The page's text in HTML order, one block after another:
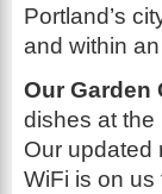
Portland’s
and within
Our Garden
dishes at the
Our updated
WiFi is on